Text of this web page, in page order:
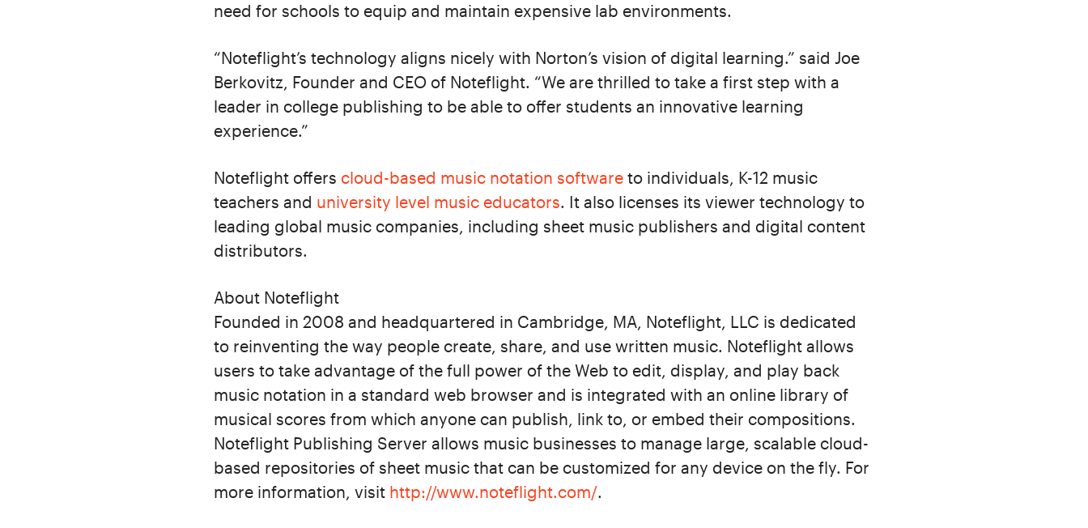
need for schools to equip and maintain expensive lab environments.
“Noteflight’s technology aligns nicely with Norton’s vision of digital learning.” said Joe
Berkovitz, Founder and CEO of Noteflight. “We are thrilled to take a first step with a
leader in college publishing to be able to offer students an innovative learning
experience.”
Noteflight offers cloud-based music notation software to individuals, K-12 music
teachers and university level music educators. It also licenses its viewer technology to
leading global music companies, including sheet music publishers and digital content
distributors.
About Noteflight
Founded in 2008 and headquartered in Cambridge, MA, Noteflight, LLC is dedicated
to reinventing the way people create, share, and use written music. Noteflight allows
users to take advantage of the full power of the Web to edit, display, and play back
music notation in a standard web browser and is integrated with an online library of
musical scores from which anyone can publish, link to, or embed their compositions.
Noteflight Publishing Server allows music businesses to manage large, scalable cloud-
based repositories of sheet music that can be customized for any device on the fly. For
more information, visit http://www.noteflight.com/.